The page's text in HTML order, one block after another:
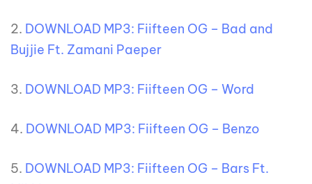
2. DOWNLOAD MP3: Fiifteen OG – Bad and
Bujjie Ft. Zamani Paeper
3. DOWNLOAD MP3: Fiifteen OG – Word
4. DOWNLOAD MP3: Fiifteen OG – Benzo
5. DOWNLOAD MP3: Fiifteen OG – Bars Ft.